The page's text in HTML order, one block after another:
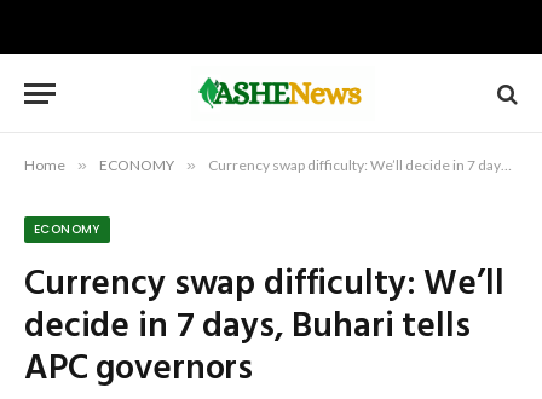
Home » ECONOMY » Currency swap difficulty: We’ll decide in 7 days, Buhari tells APC governors
ECONOMY
Currency swap difficulty: We’ll
decide in 7 days, Buhari tells
APC governors